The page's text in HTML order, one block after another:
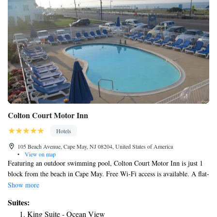
Colton Court Motor Inn
Hotels
105 Beach Avenue, Cape May, NJ 08204, United States of America
•
View on map
Featuring an outdoor swimming pool, Colton Court Motor Inn is just 1
block from the beach in Cape May. Free Wi-Fi access is available. A flat-
screen cable TV is included in each simply furnished guest room. Suites
Refreshments are available from the on-site vending machine at Cape
Show more
Suites:
King Suite - Ocean View